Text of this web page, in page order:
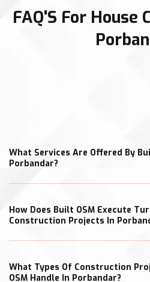
FAQ'S For House
What Services Are Offered By
Porbandar?
How Does Built OSM Execute
Construction Projects In
What Types Of Construction
OSM Handle In Porbandar?